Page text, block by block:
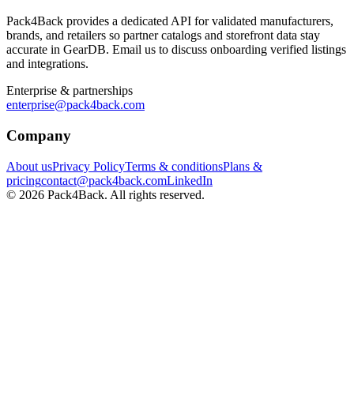
Pack4Back provides a dedicated API for validated manufacturers,
brands, and retailers so partner catalogs and storefront data stay
accurate in GearDB. Email us to discuss onboarding verified listings
and integrations.
Enterprise & partnerships
enterprise@pack4back.com
Company
About usPrivacy PolicyTerms & conditionsPlans &
pricingcontact@pack4back.comLinkedIn
© 2026 Pack4Back. All rights reserved.